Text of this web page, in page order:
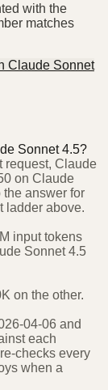
with the
matches
Claude Sonnet
Sonnet 4.5?
request, Claude
on Claude
the answer for
ladder above.
input tokens
Sonnet 4.5
on the other.
04-06 and
each
checks every
when a